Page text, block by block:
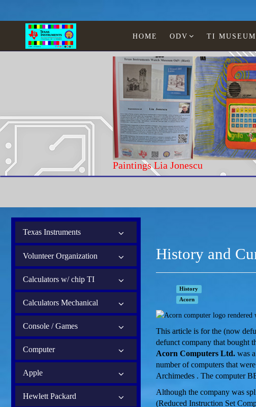
HOME ODV TI MUSEUM
Paintings Lia Jonescu
Texas Instruments
Volunteer Organization
Calculators w/ chip TI
Calculators Mechanical
Console / Games
Computer
Apple
Hewlett Packard
History and
History
Acorn
This article is for the (now
defunct company that bought
Acorn Computers Ltd. was
number of computers that
Archimedes . The computer
Although the company was
(Reduced Instruction Set